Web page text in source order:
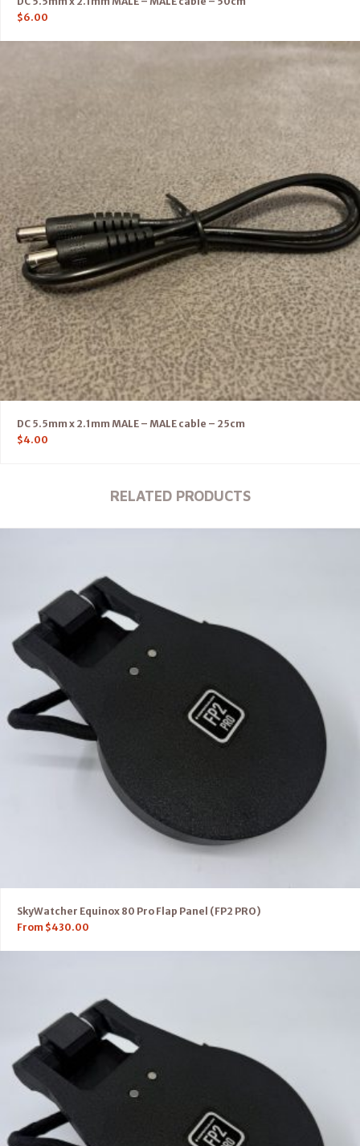
$6.00
DC 5.5mm x 2.1mm MALE – MALE cable – 25cm
$4.00
RELATED PRODUCTS
SkyWatcher Equinox 80 Pro Flap Panel (FP2 PRO)
From $430.00